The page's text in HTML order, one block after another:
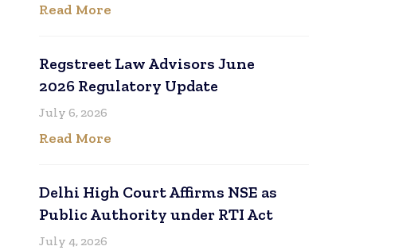
Read More
Regstreet Law Advisors June
2026 Regulatory Update
July 6, 2026
Read More
Delhi High Court Affirms NSE as
Public Authority under RTI Act
July 4, 2026